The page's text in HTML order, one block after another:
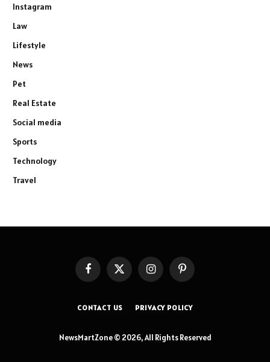
Instagram
Law
Lifestyle
News
Pet
Real Estate
Social media
Sports
Technology
Travel
FacebookX
(Twitter)
InstagramPinterest
CONTACT US PRIVACY POLICY
NewsMartZone © 2026, All Rights Reserved